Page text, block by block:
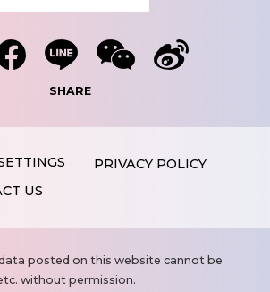
SHARE
PRIVACY POLICY
US
posted on this website cannot be
without permission.